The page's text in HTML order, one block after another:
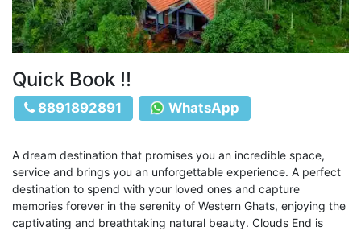
Quick Book !!
8891892891 WhatsApp
A dream destination that promises you an incredible space,
service and brings you an unforgettable experience. A perfect
destination to spend with your loved ones and capture
memories forever in the serenity of Western Ghats, enjoying the
captivating and breathtaking natural beauty. Clouds End is